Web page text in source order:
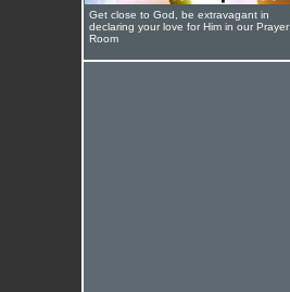
Get close to God, be extravagant in
declaring your love for Him in our Prayer
Room